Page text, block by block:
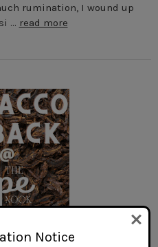
rumination, I wound up
… read more
Notice